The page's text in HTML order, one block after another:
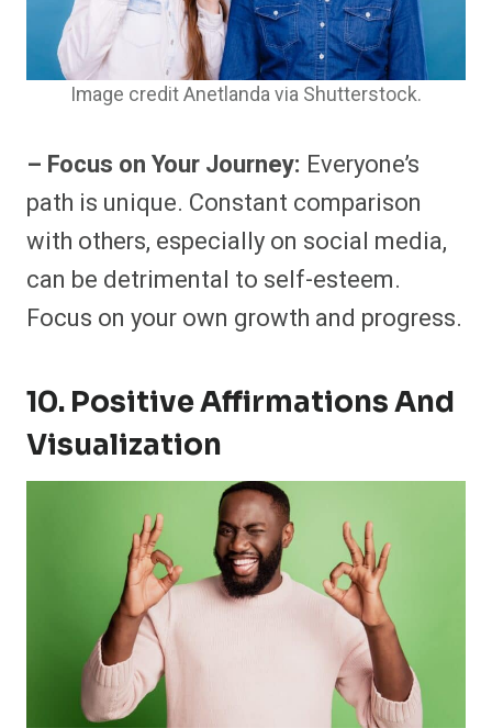
Image credit Anetlanda via Shutterstock.
– Focus on Your Journey: Everyone’s
path is unique. Constant comparison
with others, especially on social media,
can be detrimental to self-esteem.
Focus on your own growth and progress.
10. Positive Affirmations And
Visualization